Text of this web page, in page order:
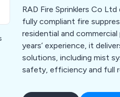
RAD Fire Sprinklers Co
fully compliant fire
residential and
years’ experience, it
solutions, including mist
safety, efficiency and full